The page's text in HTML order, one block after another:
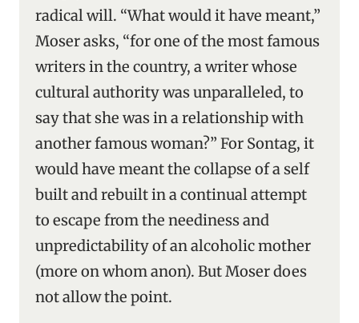
radical will. “What would it have meant,”
Moser asks, “for one of the most famous
writers in the country, a writer whose
cultural authority was unparalleled, to
say that she was in a relationship with
another famous woman?” For Sontag, it
would have meant the collapse of a self
built and rebuilt in a continual attempt
to escape from the neediness and
unpredictability of an alcoholic mother
(more on whom anon). But Moser does
not allow the point.